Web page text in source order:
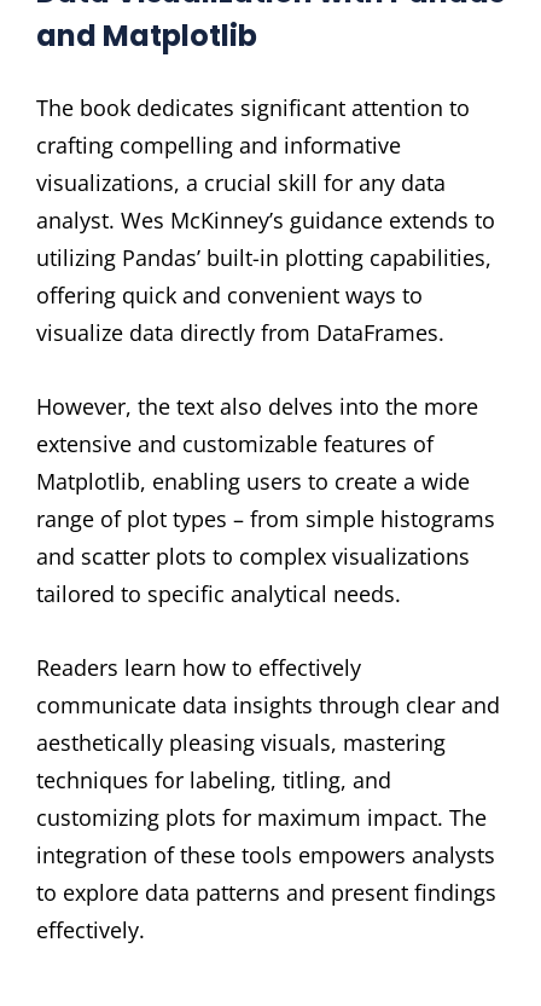
and Matplotlib
The book dedicates significant attention to
crafting compelling and informative
visualizations, a crucial skill for any data
analyst. Wes McKinney’s guidance extends to
utilizing Pandas’ built-in plotting capabilities,
offering quick and convenient ways to
visualize data directly from DataFrames.
However, the text also delves into the more
extensive and customizable features of
Matplotlib, enabling users to create a wide
range of plot types – from simple histograms
and scatter plots to complex visualizations
tailored to specific analytical needs.
Readers learn how to effectively
communicate data insights through clear and
aesthetically pleasing visuals, mastering
techniques for labeling, titling, and
customizing plots for maximum impact. The
integration of these tools empowers analysts
to explore data patterns and present findings
effectively.